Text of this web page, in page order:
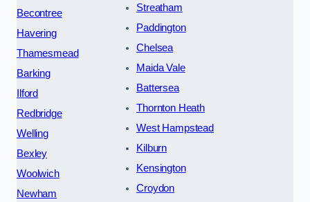
Becontree
Havering
Thamesmead
Barking
Ilford
Redbridge
Welling
Bexley
Woolwich
Newham
Streatham
Paddington
Chelsea
Maida Vale
Battersea
Thornton Heath
West Hampstead
Kilburn
Kensington
Croydon